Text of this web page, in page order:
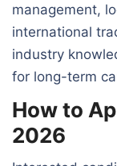
management,
international
industry
for long-term
How to
2026